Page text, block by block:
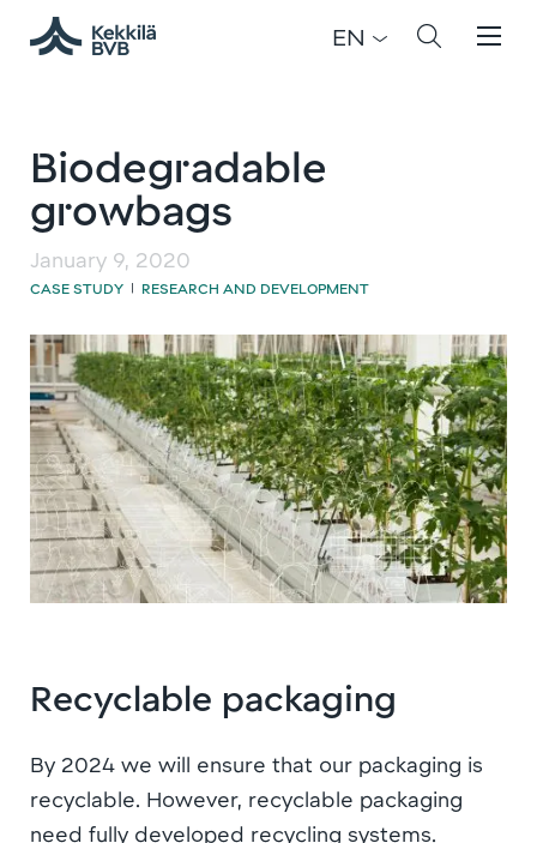
EN
Biodegradable
growbags
January 9, 2020
CASE STUDY | RESEARCH AND DEVELOPMENT
Recyclable packaging
By 2024 we will ensure that our packaging is
recyclable. However, recyclable packaging
need fully developed recycling systems.